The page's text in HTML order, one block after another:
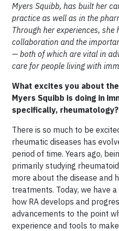
Myers Squibb, has built her
practice as well as in the
Through her experiences,
collaboration and the
— both of which are vital in
care for people living with
What excites you about
Myers Squibb is doing in
specifically, rheumatology?
There is so much to be
rheumatic diseases has
period of time. Years ago,
primarily studying
more about the disease and
treatments. Today, we have
how RA develops and
advancements to the point
experience and tools to